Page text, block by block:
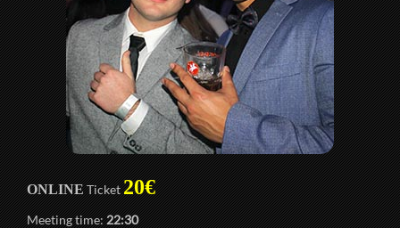
ONLINETicket20€
Meeting time:22:30